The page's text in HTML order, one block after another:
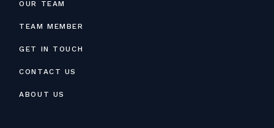
OUR TEAM
TEAM MEMBER
GET IN TOUCH
CONTACT US
ABOUT US